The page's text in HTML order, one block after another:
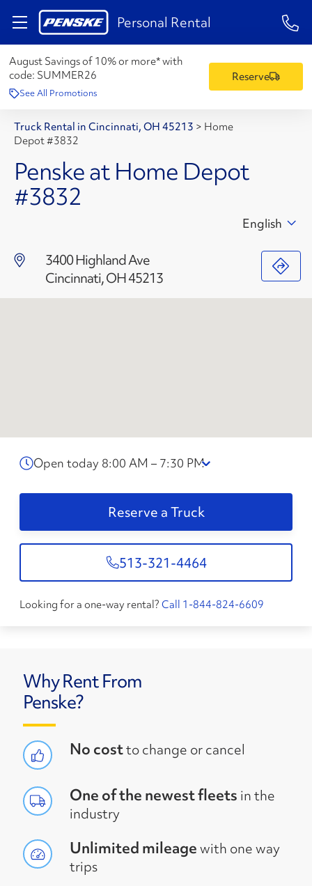
Personal Rental 1-
August Savings of 10% or more* with
code: SUMMER26
See All Promotions
Reserve
Truck Rental in Cincinnati, OH 45213 > Home
Depot #3832
Penske at Home Depot
#3832
3400 Highland Ave
Cincinnati, OH 45213
English
Open today 8:00 AM – 7:30 PM
Reserve a Truck
513-321-4464
Looking for a one-way rental? Call 1-844-824-6609
Why Rent From
Penske?
No costto change or cancel
One of the newest fleets in the
industry
Unlimited mileagewith one way
trips